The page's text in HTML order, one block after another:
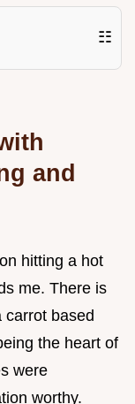
☷
and
hitting a hot
me. There is
carrot based
the heart of
were
worthy.